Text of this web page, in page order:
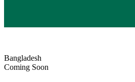
Bangladesh
Coming Soon